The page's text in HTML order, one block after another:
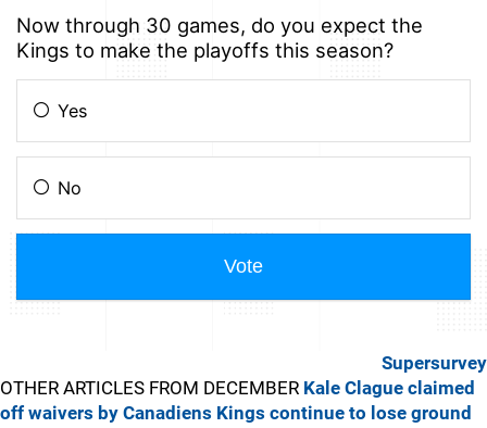
Supersurvey
OTHER ARTICLES FROM DECEMBER Kale Clague claimed
off waivers by Canadiens Kings continue to lose ground